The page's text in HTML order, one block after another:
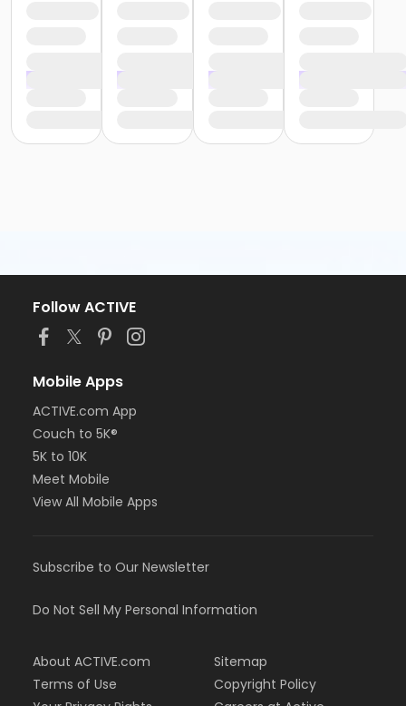
Follow ACTIVE
Mobile Apps
ACTIVE.com App
Couch to 5K®
5K to 10K
Meet Mobile
View All Mobile Apps
Subscribe to Our Newsletter
Do Not Sell My Personal Information
About ACTIVE.com
Terms of Use
Sitemap
Copyright Policy